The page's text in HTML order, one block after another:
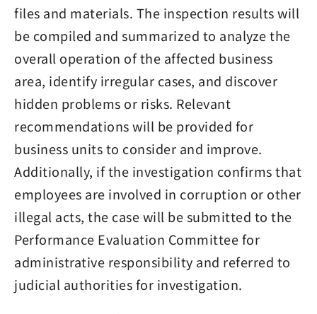
files and materials. The inspection results will
be compiled and summarized to analyze the
overall operation of the affected business
area, identify irregular cases, and discover
hidden problems or risks. Relevant
recommendations will be provided for
business units to consider and improve.
Additionally, if the investigation confirms that
employees are involved in corruption or other
illegal acts, the case will be submitted to the
Performance Evaluation Committee for
administrative responsibility and referred to
judicial authorities for investigation.